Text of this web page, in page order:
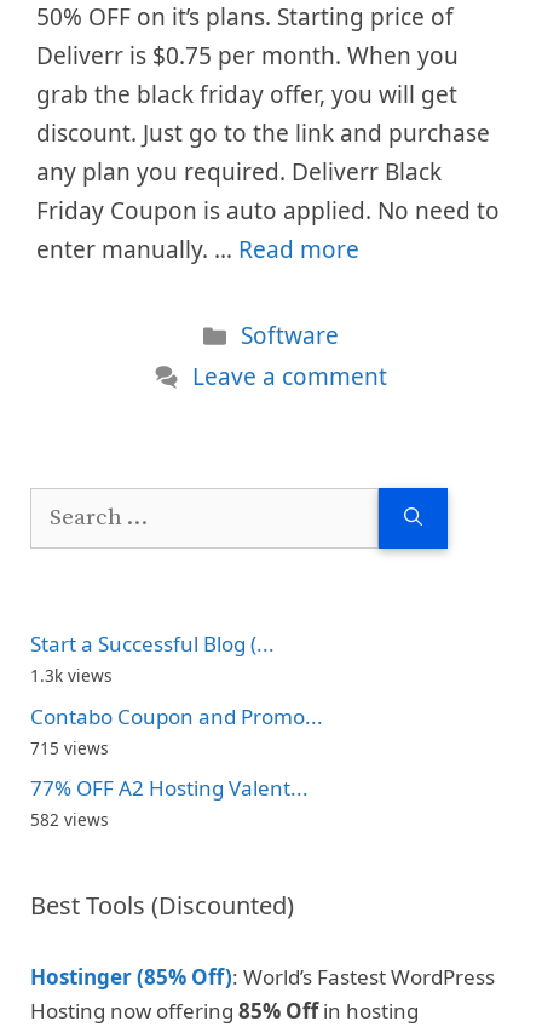
50% OFF on it’s plans. Starting price of
Deliverr is $0.75 per month. When you
grab the black friday offer, you will get
discount. Just go to the link and purchase
any plan you required. Deliverr Black
Friday Coupon is auto applied. No need to
enter manually. … Read more
Categories
Software
Leave a comment
Search
Start a Successful Blog (...
1.3k views
Contabo Coupon and Promo...
715 views
77% OFF A2 Hosting Valent...
582 views
Best Tools (Discounted)
Hostinger (85% Off): World’s Fastest WordPress
Hosting now offering 85% Offin hosting